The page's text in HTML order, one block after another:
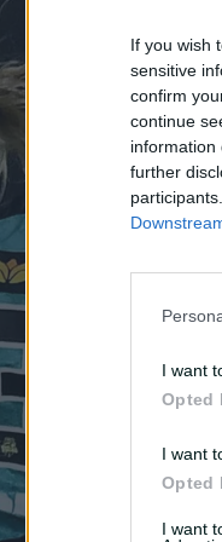
If you wish
sensitive
confirm
continue
information
further
I want
Opted
I want
Opted
I want